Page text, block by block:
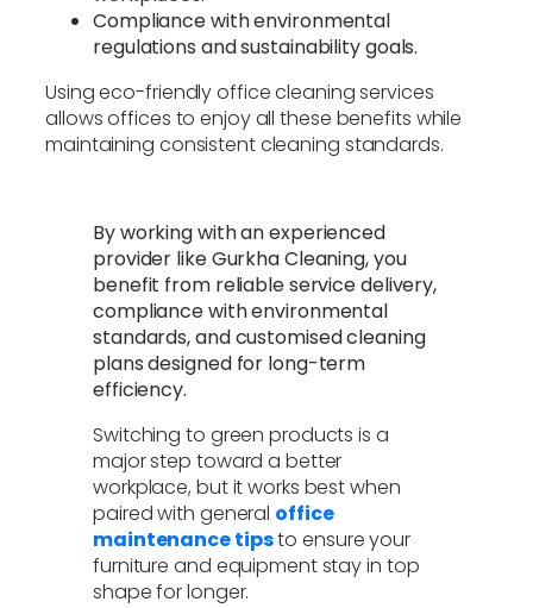
Compliance with environmental
regulations and sustainability goals.
Using eco-friendly office cleaning services
allows offices to enjoy all these benefits while
maintaining consistent cleaning standards.
By working with an experienced
provider like Gurkha Cleaning, you
benefit from reliable service delivery,
compliance with environmental
standards, and customised cleaning
plans designed for long-term
efficiency.
Switching to green products is a
major step toward a better
workplace, but it works best when
paired with general office
maintenance tipsto ensure your
furniture and equipment stay in top
shape for longer.